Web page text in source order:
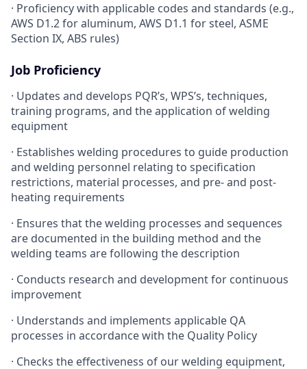
· Proficiency with applicable codes and standards (e.g.,
AWS D1.2 for aluminum, AWS D1.1 for steel, ASME
Section IX, ABS rules)
Job Proficiency
· Updates and develops PQR’s, WPS’s, techniques,
training programs, and the application of welding
equipment
· Establishes welding procedures to guide production
and welding personnel relating to specification
restrictions, material processes, and pre- and post-
heating requirements
· Ensures that the welding processes and sequences
are documented in the building method and the
welding teams are following the description
· Conducts research and development for continuous
improvement
· Understands and implements applicable QA
processes in accordance with the Quality Policy
· Checks the effectiveness of our welding equipment,